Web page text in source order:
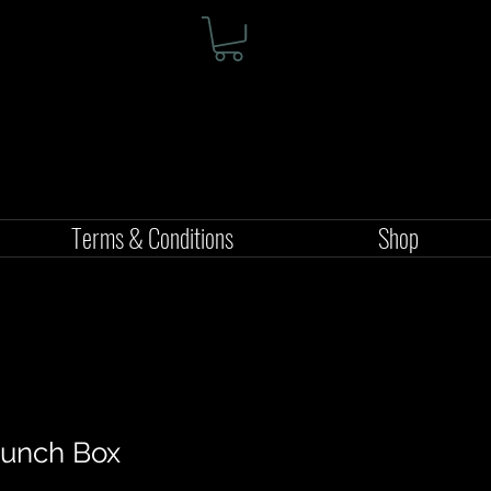
Terms & Conditions Shop
Box